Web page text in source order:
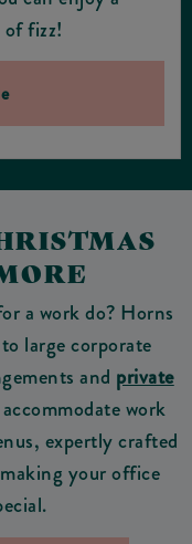
fizz!
a work do? Horns
large corporate
and private
work
expertly crafted
your office